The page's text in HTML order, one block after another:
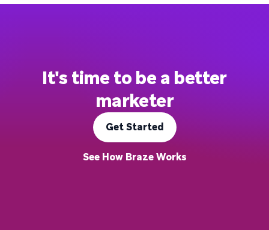
It's time to be a better
marketer
Get Started
See How Braze Works